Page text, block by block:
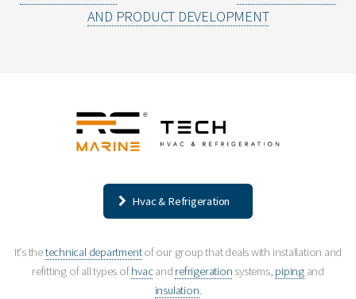
AND PRODUCT DEVELOPMENT
Hvac & Refrigeration
It's thetechnical departmentof our group that deals with installation and
refitting of all types ofhvacand refrigeration systems, pipingand
insulation.